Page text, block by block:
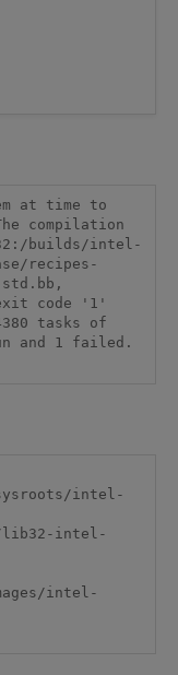
at time to
compilation
builds/intel-
recipes-
std.bb,
code '1'
tasks of
and 1 failed.
intel-
lib32-intel-
intel-